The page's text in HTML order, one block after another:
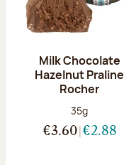
Milk Chocolate
Hazelnut Praline
Rocher
Net weight:
35g
€3.60 €2.88